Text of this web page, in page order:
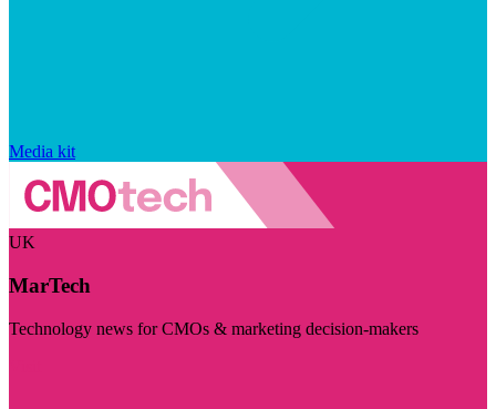
Media kit
UK
MarTech
Technology news for CMOs & marketing decision-makers